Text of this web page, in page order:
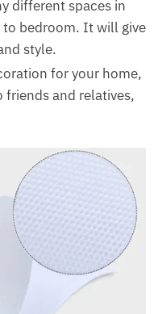
different spaces in
bedroom. It will give
style.
for your home,
friends and relatives,